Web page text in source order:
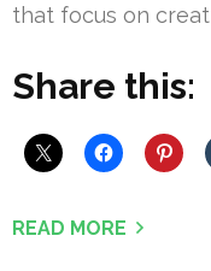
that focus on
Share this:
READ MORE